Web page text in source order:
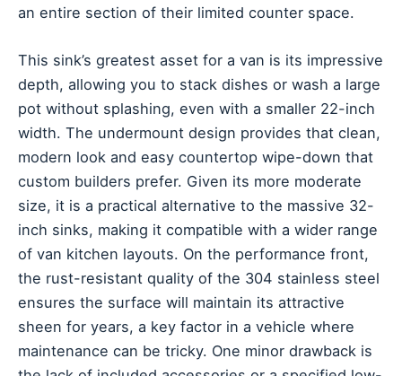
an entire section of their limited counter space.
This sink’s greatest asset for a van is its impressive
depth, allowing you to stack dishes or wash a large
pot without splashing, even with a smaller 22-inch
width. The undermount design provides that clean,
modern look and easy countertop wipe-down that
custom builders prefer. Given its more moderate
size, it is a practical alternative to the massive 32-
inch sinks, making it compatible with a wider range
of van kitchen layouts. On the performance front,
the rust-resistant quality of the 304 stainless steel
ensures the surface will maintain its attractive
sheen for years, a key factor in a vehicle where
maintenance can be tricky. One minor drawback is